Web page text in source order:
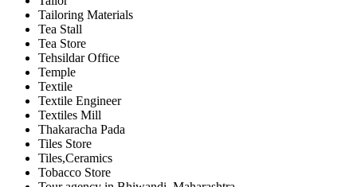
Tailoring Materials
Tea Stall
Tea Store
Tehsildar Office
Temple
Textile
Textile Engineer
Textiles Mill
Thakaracha Pada
Tiles Store
Tiles,Ceramics
Tobacco Store